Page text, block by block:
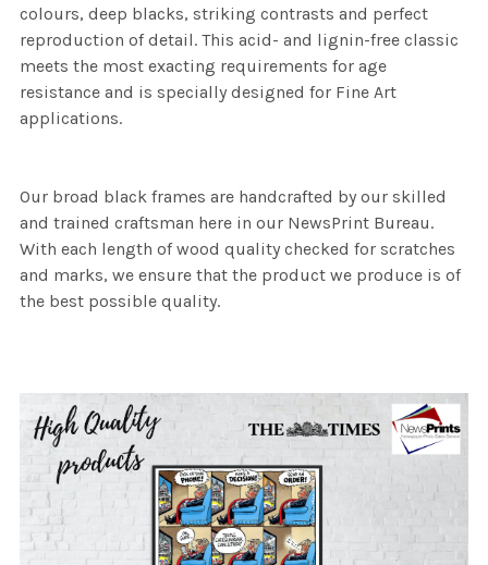
colours, deep blacks, striking contrasts and perfect
reproduction of detail. This acid- and lignin-free classic
meets the most exacting requirements for age
resistance and is specially designed for Fine Art
applications.
Our broad black frames are handcrafted by our skilled
and trained craftsman here in our NewsPrint Bureau.
With each length of wood quality checked for scratches
and marks, we ensure that the product we produce is of
the best possible quality.